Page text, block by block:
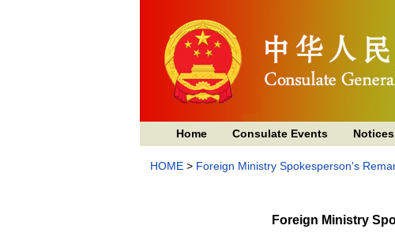
Home Consulate Events Notices
HOME > Foreign Ministry Spokesperson's
Foreign Ministry